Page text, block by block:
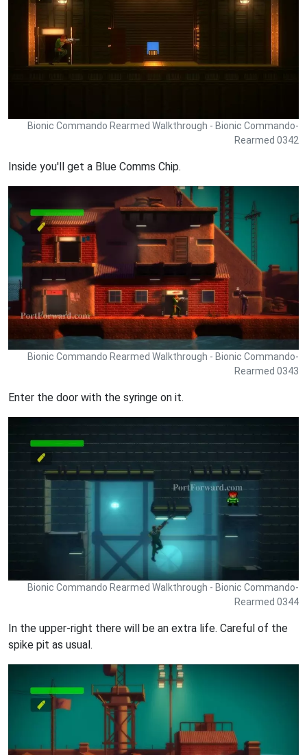
Bionic Commando Rearmed Walkthrough - Bionic Commando-
Rearmed 0342
Inside you'll get a Blue Comms Chip.
Bionic Commando Rearmed Walkthrough - Bionic Commando-
Rearmed 0343
Enter the door with the syringe on it.
Bionic Commando Rearmed Walkthrough - Bionic Commando-
Rearmed 0344
In the upper-right there will be an extra life. Careful of the
spike pit as usual.